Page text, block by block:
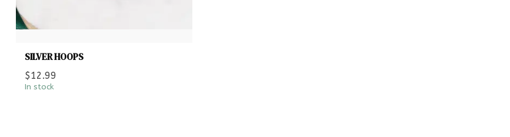
SILVER HOOPS
$12.99
In stock